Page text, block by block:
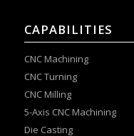
CAPABILITIES
CNC Machining
CNC Turning
CNC Milling
5-Axis CNC Machining
Die Casting